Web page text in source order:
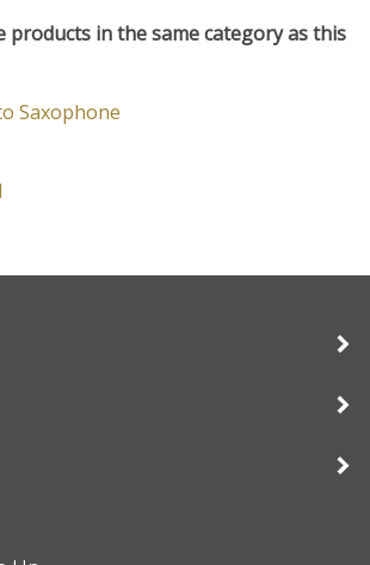
products in the same category as this
Saxophone